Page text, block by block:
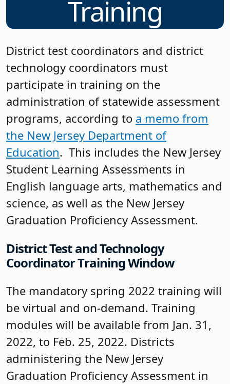
Training
District test coordinators and district
technology coordinators must
participate in training on the
administration of statewide assessment
programs, according to a memo from
the New Jersey Department of
Education. This includes the New Jersey
Student Learning Assessments in
English language arts, mathematics and
science, as well as the New Jersey
Graduation Proficiency Assessment.
District Test and Technology
Coordinator Training Window
The mandatory spring 2022 training will
be virtual and on-demand. Training
modules will be available from Jan. 31,
2022, to Feb. 25, 2022. Districts
administering the New Jersey
Graduation Proficiency Assessment in